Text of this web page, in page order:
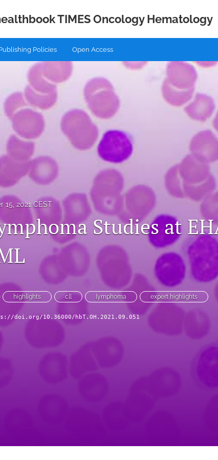
TIMES Oncology Hematology
Policies Open Access
15, 2021 CEST
Studies at
highlights cll lymphoma expert highlights
doi.org/10.36000/hbT.OH.2021.09.051